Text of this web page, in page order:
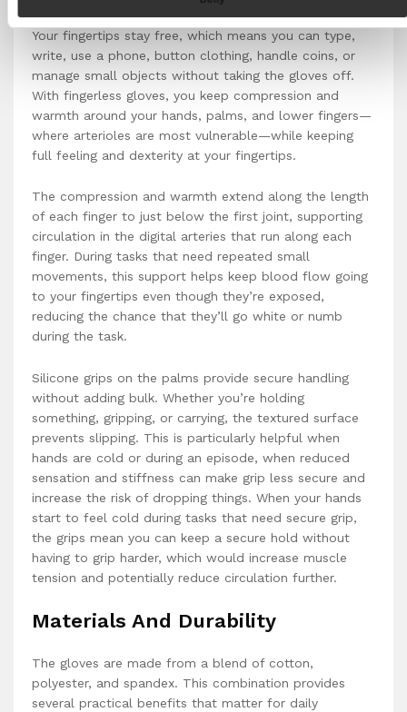
Your fingertips stay free, which means you can type,
write, use a phone, button clothing, handle coins, or
manage small objects without taking the gloves off.
With fingerless gloves, you keep compression and
warmth around your hands, palms, and lower fingers—
where arterioles are most vulnerable—while keeping
full feeling and dexterity at your fingertips.
The compression and warmth extend along the length
of each finger to just below the first joint, supporting
circulation in the digital arteries that run along each
finger. During tasks that need repeated small
movements, this support helps keep blood flow going
to your fingertips even though they’re exposed,
reducing the chance that they’ll go white or numb
during the task.
Silicone grips on the palms provide secure handling
without adding bulk. Whether you’re holding
something, gripping, or carrying, the textured surface
prevents slipping. This is particularly helpful when
hands are cold or during an episode, when reduced
sensation and stiffness can make grip less secure and
increase the risk of dropping things. When your hands
start to feel cold during tasks that need secure grip,
the grips mean you can keep a secure hold without
having to grip harder, which would increase muscle
tension and potentially reduce circulation further.
Materials And Durability
The gloves are made from a blend of cotton,
polyester, and spandex. This combination provides
several practical benefits that matter for daily